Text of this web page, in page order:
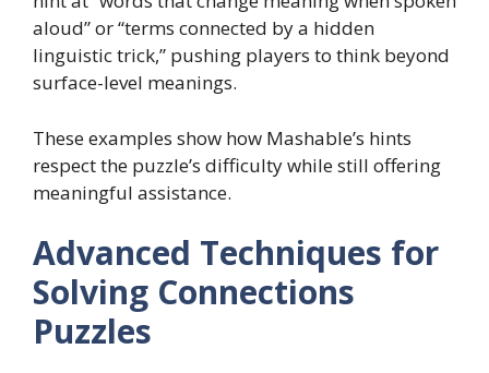
aloud” or “terms connected by a hidden
linguistic trick,” pushing players to think beyond
surface-level meanings.
These examples show how Mashable’s hints
respect the puzzle’s difficulty while still offering
meaningful assistance.
Advanced Techniques for
Solving Connections
Puzzles